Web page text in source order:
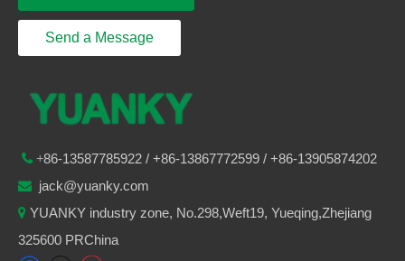
Send a Message
+86-13587785922 / +86-13867772599 / +86-13905874202
 jack@yuanky.com
 YUANKY industry zone, No.298,Weft19, Yueqing,Zhejiang
325600 PRChina